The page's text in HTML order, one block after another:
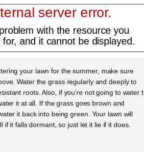
server error.
with the resource you
and it cannot be displayed.
your lawn for the summer, make sure
Water the grass regularly and deeply to
roots. Also, if you’re not going to water
it at all. If the grass goes brown and
it back into being green. Your lawn will
if it falls dormant, so just let it lie if it does.